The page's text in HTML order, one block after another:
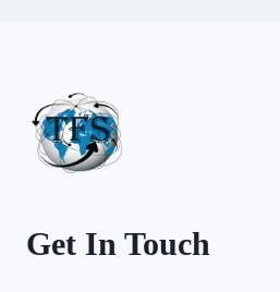
Get In Touch